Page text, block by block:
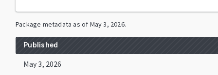
Package metadata as of May 3, 2026.
Published
May 3, 2026